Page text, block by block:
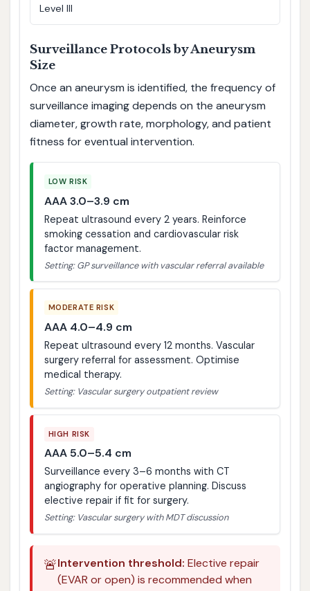
Level III
Surveillance Protocols by Aneurysm
Size
Once an aneurysm is identified, the frequency of
surveillance imaging depends on the aneurysm
diameter, growth rate, morphology, and patient
fitness for eventual intervention.
LOW RISK
AAA 3.0–3.9 cm
Repeat ultrasound every 2 years. Reinforce
smoking cessation and cardiovascular risk
factor management.
Setting: GP surveillance with vascular referral available
MODERATE RISK
AAA 4.0–4.9 cm
Repeat ultrasound every 12 months. Vascular
surgery referral for assessment. Optimise
medical therapy.
Setting: Vascular surgery outpatient review
HIGH RISK
AAA 5.0–5.4 cm
Surveillance every 3–6 months with CT
angiography for operative planning. Discuss
elective repair if fit for surgery.
Setting: Vascular surgery with MDT discussion
🚨Intervention threshold: Elective repair
(EVAR or open) is recommended when